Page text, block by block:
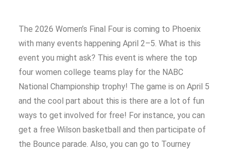
The 2026 Women’s Final Four is coming to Phoenix
with many events happening April 2–5. What is this
event you might ask? This event is where the top
four women college teams play for the NABC
National Championship trophy! The game is on April 5
and the cool part about this is there are a lot of fun
ways to get involved for free! For instance, you can
get a free Wilson basketball and then participate of
the Bounce parade. Also, you can go to Tourney